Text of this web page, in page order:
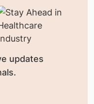
updates